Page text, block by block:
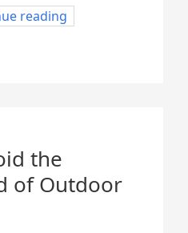
reading
the
of Outdoor